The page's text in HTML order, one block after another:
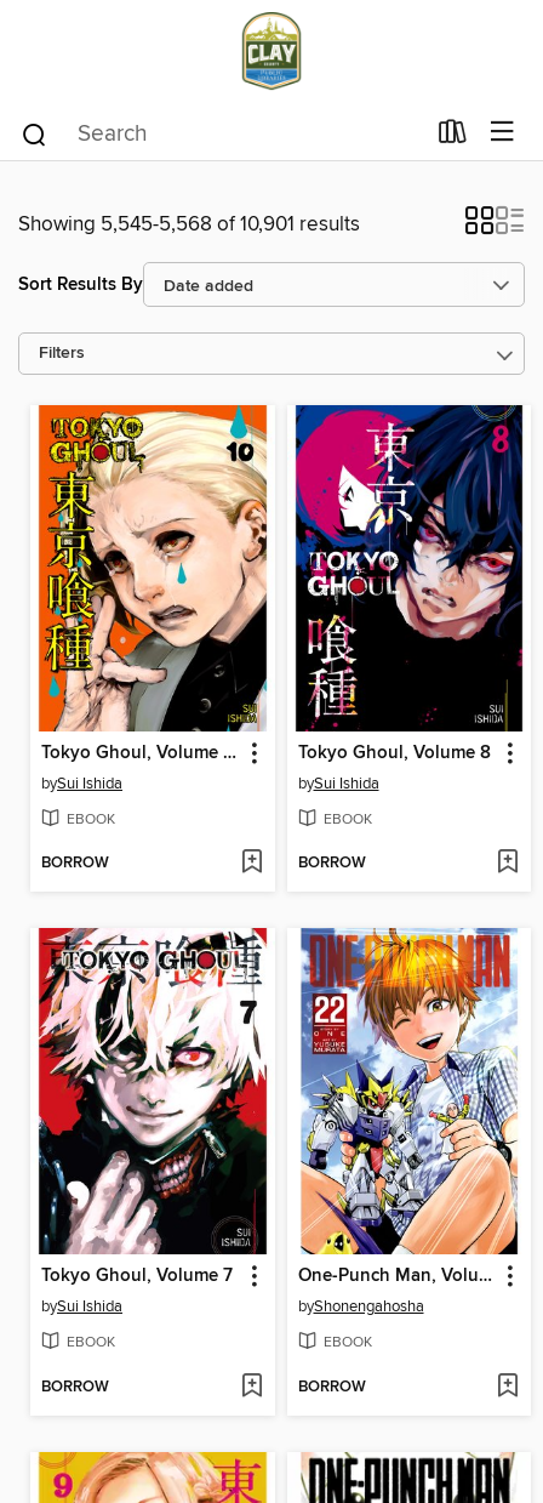
Showing 5,545-5,568 of 10,901 results
Sort Results By
Filters
Tokyo Ghoul, Volume 10
bySui Ishida
EBOOK
BORROW
Tokyo Ghoul, Volume 8
bySui Ishida
EBOOK
BORROW
Tokyo Ghoul, Volume 7
bySui Ishida
EBOOK
BORROW
One-Punch Man, Volume 22
byShonengahosha
EBOOK
BORROW